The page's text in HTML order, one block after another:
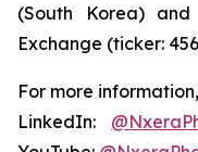
(South Korea)
Exchange (ticker:
For more
LinkedIn: